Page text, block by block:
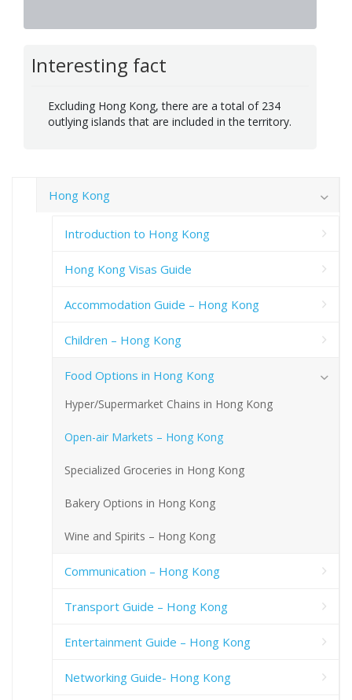
Interesting fact
Excluding Hong Kong, there are a total of 234
outlying islands that are included in the territory.
Hong Kong
Introduction to Hong Kong
Hong Kong Visas Guide
Accommodation Guide – Hong Kong
Children – Hong Kong
Food Options in Hong Kong
Hyper/Supermarket Chains in Hong Kong
Open-air Markets – Hong Kong
Specialized Groceries in Hong Kong
Bakery Options in Hong Kong
Wine and Spirits – Hong Kong
Communication – Hong Kong
Transport Guide – Hong Kong
Entertainment Guide – Hong Kong
Networking Guide- Hong Kong